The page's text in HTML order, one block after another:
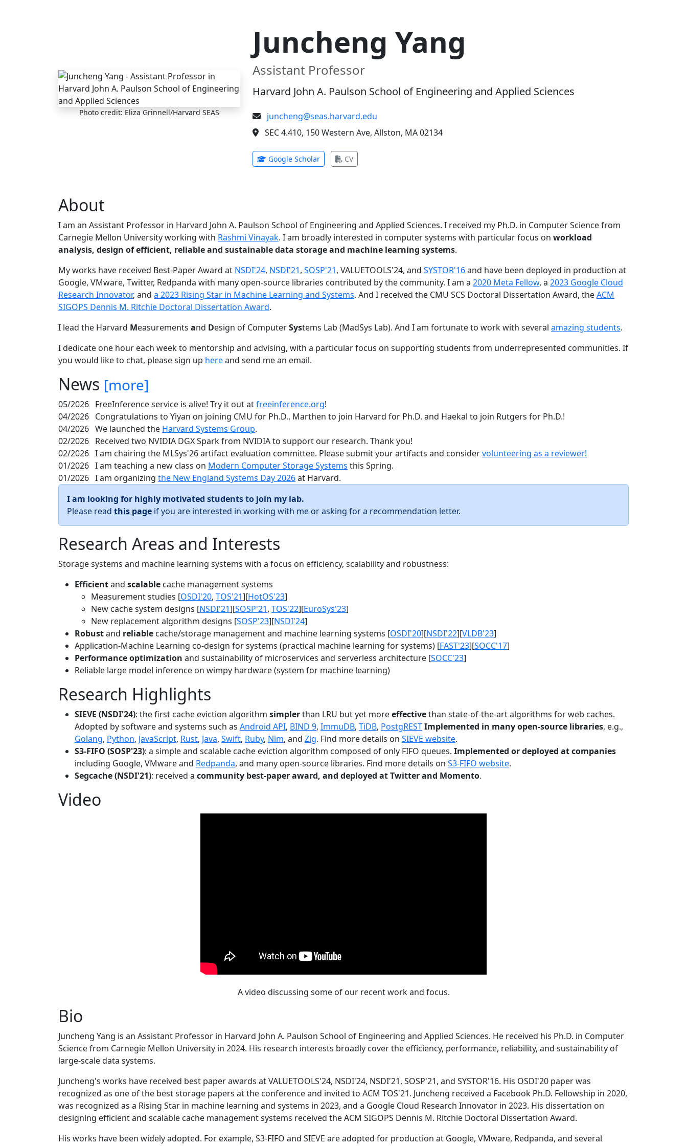
Photo credit: Eliza Grinnell/Harvard SEAS
Juncheng Yang
Assistant Professor
Harvard John A. Paulson School of Engineering and Applied Sciences
juncheng@seas.harvard.edu
SEC 4.410, 150 Western Ave, Allston, MA 02134
Google Scholar(opens in new tab)
CV(opens in new tab)
About
I am an Assistant Professor in Harvard John A. Paulson School of Engineering and Applied Sciences. I received my Ph.D. in Computer Science from
Carnegie Mellon University working with Rashmi Vinayak. I am broadly interested in computer systems with particular focus on workload
analysis, design of efficient, reliable and sustainable data storage and machine learning systems.
My works have received Best-Paper Award at NSDI'24, NSDI'21, SOSP'21, VALUETOOLS'24, and SYSTOR'16and have been deployed in production at
Google, VMware, Twitter, Redpanda with many open-source libraries contributed by the community. I am a 2020 Meta Fellow, a 2023 Google Cloud
Research Innovator, and a 2023 Rising Star in Machine Learning and Systems. And I received the CMU SCS Doctoral Dissertation Award, theACM
SIGOPS Dennis M. Ritchie Doctoral Dissertation Award.
I lead the Harvard Measurements and Design of ComputerSystems Lab (MadSys Lab). And I am fortunate to work with several amazing students.
I dedicate one hour each week to mentorship and advising, with a particular focus on supporting students from underrepresented communities. If
you would like to chat, please sign up hereand send me an email.
News [more]
05/2026 FreeInference service is alive! Try it out atfreeinference.org!
04/2026 Congratulations to Yiyan on joining CMU for Ph.D., Marthen to join Harvard for Ph.D. and Haekal to join Rutgers for Ph.D.!
04/2026 We launched the Harvard Systems Group.
02/2026 Received two NVIDIA DGX Spark from NVIDIA to support our research. Thank you!
02/2026 I am chairing the MLSys'26 artifact evaluation committee. Please submit your artifacts and considervolunteering as a reviewer!
01/2026 I am teaching a new class on Modern Computer Storage Systems this Spring.
01/2026 I am organizing the New England Systems Day 2026at Harvard.
I am looking for highly motivated students to join my lab.
Please read this page if you are interested in working with me or asking for a recommendation letter.
Research Areas and Interests
Storage systems and machine learning systems with a focus on efficiency, scalability and robustness:
Efficientand scalable cache management systems
Measurement studies [OSDI'20, TOS'21][HotOS'23]
New cache system designs [NSDI'21][SOSP'21, TOS'22][EuroSys'23]
New replacement algorithm designs [SOSP'23][NSDI'24]
Robustand reliable cache/storage management and machine learning systems [OSDI'20][NSDI'22][VLDB'23]
Application-Machine Learning co-design for systems (practical machine learning for systems) [FAST'23][SOCC'17]
Performance optimization and sustainability of microservices and serverless architecture [SOCC'23]
Reliable large model inference on wimpy hardware (system for machine learning)
Research Highlights
SIEVE (NSDI'24): the first cache eviction algorithm simplerthan LRU but yet moreeffectivethan state-of-the-art algorithms for web caches.
Adopted by software and systems such as Android API, BIND 9, ImmuDB, TiDB, PostgRESTImplemented in many open-source libraries, e.g.,
Golang, Python, JavaScript, Rust, Java, Swift, Ruby, Nim, and Zig. Find more details on SIEVE website.
S3-FIFO (SOSP'23): a simple and scalable cache eviction algorithm composed of only FIFO queues. Implemented or deployed at companies
including Google, VMware and Redpanda, and many open-source libraries. Find more details on S3-FIFO website.
Segcache (NSDI'21): received a community best-paper award, and deployed at Twitter and Momento.
Video
A video discussing some of our recent work and focus.
Bio
Juncheng Yang is an Assistant Professor in Harvard John A. Paulson School of Engineering and Applied Sciences. He received his Ph.D. in Computer
Science from Carnegie Mellon University in 2024. His research interests broadly cover the efficiency, performance, reliability, and sustainability of
large-scale data systems.
Juncheng's works have received best paper awards at VALUETOOLS'24, NSDI'24, NSDI'21, SOSP'21, and SYSTOR'16. His OSDI'20 paper was
recognized as one of the best storage papers at the conference and invited to ACM TOS'21. Juncheng received a Facebook Ph.D. Fellowship in 2020,
was recognized as a Rising Star in machine learning and systems in 2023, and a Google Cloud Research Innovator in 2023. His dissertation on
designing efficient and scalable cache management systems received the ACM SIGOPS Dennis M. Ritchie Doctoral Dissertation Award.
His works have been widely adopted. For example, S3-FIFO and SIEVE are adopted for production at Google, VMware, Redpanda, and several